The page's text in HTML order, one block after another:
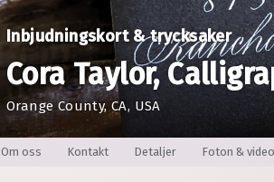
Inbjudningskort & trycksaker
Cora Taylor,
Orange County, CA, USA
Om oss Kontakt Detaljer Foton &